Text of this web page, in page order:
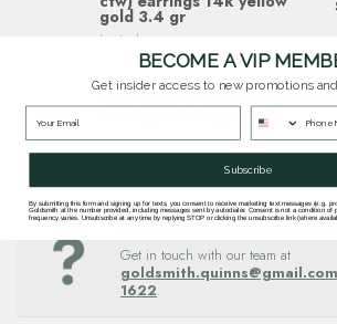
gold 3.4 gr
In stock
Paraiba color apatite rough
earrings sterling silver
In stock
Get in touch with our team at
goldsmith.quinns@gmail.com
1622.
BECOME A VIP
Get insider access to new promotions
Subscribe
By submitting this form and signing up for texts, you consent to receive marketing text messages (e.g.
Goldsmith at the number provided, including messages sent by autodialer. Consent is not a condition of
frequency varies. Unsubscribe at any time by replying STOP or clicking the unsubscribe link (where